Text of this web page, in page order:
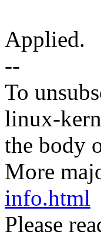
Applied.
--
To
linux-
the body
More
info.html
Please